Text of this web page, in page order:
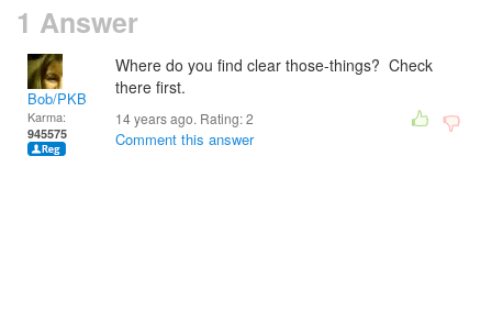
1 Answer
Bob/PKB
Karma:
945575
Where do you find clear those-things? Check
there first.
14 years ago. Rating:2
Comment this answer